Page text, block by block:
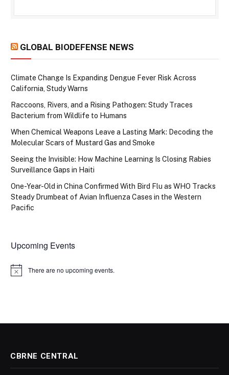
GLOBAL BIODEFENSE NEWS
Climate Change Is Expanding Dengue Fever Risk Across
California, Study Warns
Raccoons, Rivers, and a Rising Pathogen: Study Traces
Bacterium from Wildlife to Humans
When Chemical Weapons Leave a Lasting Mark: Decoding the
Molecular Scars of Mustard Gas and Smoke
Seeing the Invisible: How Machine Learning Is Closing Rabies
Surveillance Gaps in Haiti
One-Year-Old in China Confirmed With Bird Flu as WHO Tracks
Steady Drumbeat of Avian Influenza Cases in the Western
Pacific
Upcoming Events
Notice There are no upcoming events.
CBRNE CENTRAL